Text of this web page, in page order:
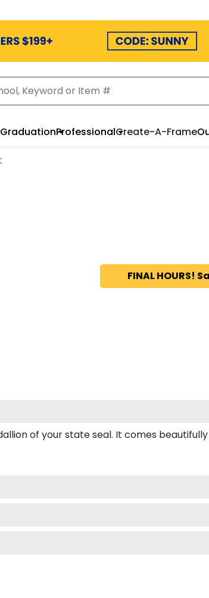
ProfessionalCreate-A-Frame
FINAL HOURS!
of your state seal. It comes beautifully